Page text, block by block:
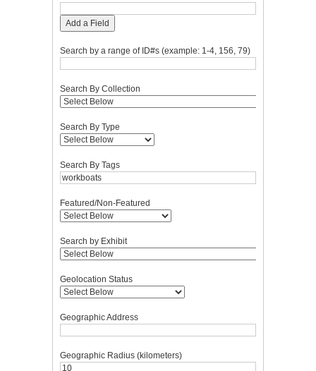
Add a Field
Search by a range of ID#s (example: 1-4, 156, 79)
Search By Collection
Search By Type
Search By Tags
Featured/Non-Featured
Search by Exhibit
Geolocation Status
Geographic Address
Geographic Radius (kilometers)